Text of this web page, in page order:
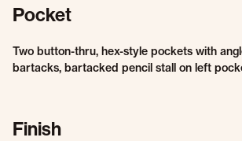
Pocket
Two button-thru, hex-style pockets with
bartacks, bartacked pencil stall on left
Finish